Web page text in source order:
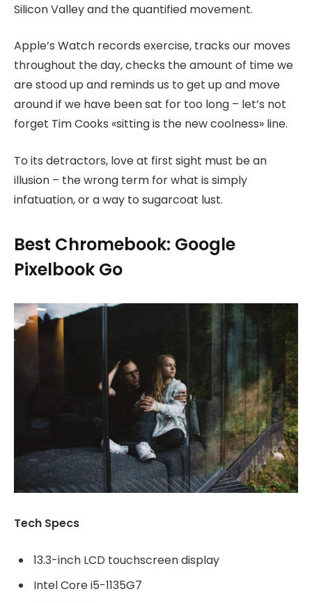
Silicon Valley and the quantified movement.
Apple’s Watch records exercise, tracks our moves
throughout the day, checks the amount of time we
are stood up and reminds us to get up and move
around if we have been sat for too long – let’s not
forget Tim Cooks «sitting is the new coolness» line.
To its detractors, love at first sight must be an
illusion – the wrong term for what is simply
infatuation, or a way to sugarcoat lust.
Best Chromebook: Google
Pixelbook Go
Tech Specs
13.3-inch LCD touchscreen display
Intel Core i5-1135G7